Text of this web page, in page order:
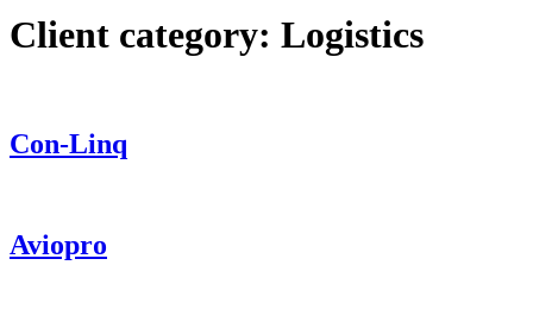
Client category: Logistics
Con-Linq
Aviopro